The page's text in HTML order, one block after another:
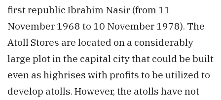
first republic Ibrahim Nasir (from 11
November 1968 to 10 November 1978). The
Atoll Stores are located on a considerably
large plot in the capital city that could be built
even as highrises with profits to be utilized to
develop atolls. However, the atolls have not